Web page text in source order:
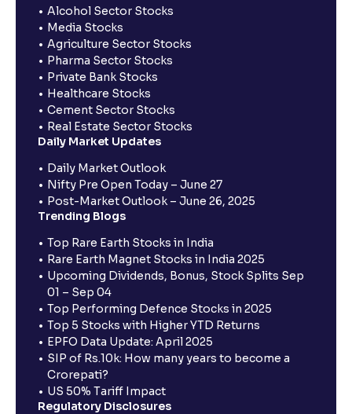
Alcohol Sector Stocks
Media Stocks
Agriculture Sector Stocks
Pharma Sector Stocks
Private Bank Stocks
Healthcare Stocks
Cement Sector Stocks
Real Estate Sector Stocks
Daily Market Updates
Daily Market Outlook
Nifty Pre Open Today – June 27
Post-Market Outlook – June 26, 2025
Trending Blogs
Top Rare Earth Stocks in India
Rare Earth Magnet Stocks in India 2025
Upcoming Dividends, Bonus, Stock Splits Sep
01 – Sep 04
Top Performing Defence Stocks in 2025
Top 5 Stocks with Higher YTD Returns
EPFO Data Update: April 2025
SIP of Rs.10k: How many years to become a
Crorepati?
US 50% Tariff Impact
Regulatory Disclosures